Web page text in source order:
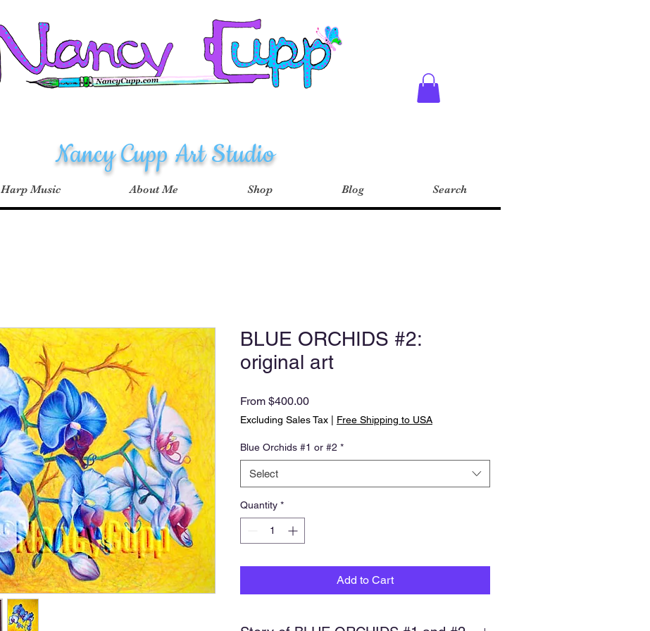
Nancy Cupp Art Studio
Harp Music About Me Shop Blog Search
BLUE ORCHIDS #2:
original art
From $400.00Sale
Price
Excluding Sales Tax Free Shipping to USA
Blue Orchids #1 or #2 *
Select
Quantity *
Add to Cart